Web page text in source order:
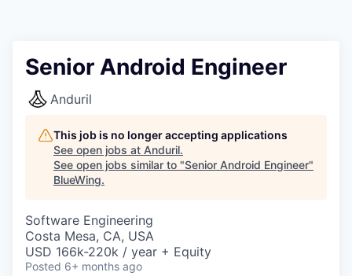
Senior Android Engineer
Anduril
This job is no longer accepting applications
See open jobs at Anduril.
See open jobs similar to "Senior Android Engineer"
BlueWing.
Software Engineering
Costa Mesa, CA, USA
USD 166k-220k / year + Equity
Posted 6+ months ago